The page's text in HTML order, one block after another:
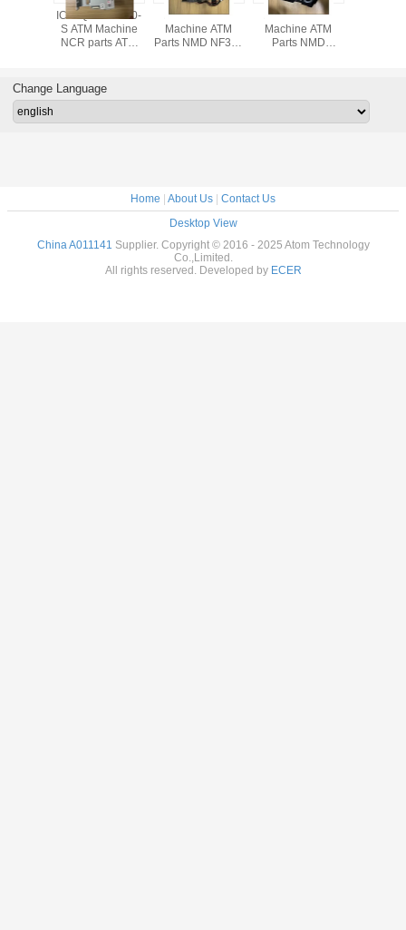
ICT3Q8-3H0180-
S ATM Machine
NCR parts ATM
A011261 ATM
Machine ATM
Parts NMD NF300
A001263 ATM
Machine ATM
Parts NMD
Change Language
Home | About Us | Contact Us
Desktop View
China A011141 Supplier. Copyright © 2016 - 2025 Atom Technology
Co.,Limited.
All rights reserved. Developed by ECER